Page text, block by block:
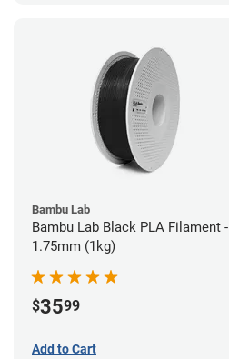
Bambu Lab
Bambu Lab Black PLA Filament -
1.75mm (1kg)
$3599
Add to Cart